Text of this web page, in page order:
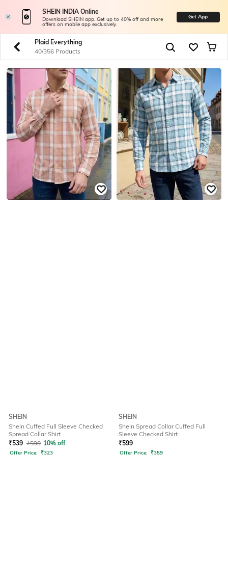
SHEIN INDIA Online
Download SHEIN app. Get up to 40% off and more
offers on mobile app exclusively.
Get App
Plaid Everything
40/356 Products
SHEIN
Shein Cuffed Full Sleeve Checked
Spread Collar Shirt
₹539 ₹599 10% off
Offer Price: ₹323
SHEIN
Shein Spread Collar Cuffed Full
Sleeve Checked Shirt
₹599
Offer Price: ₹359